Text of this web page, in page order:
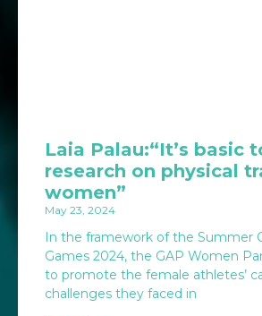
Laia Palau:“It’s basic
research on physical
women”
May 23, 2024
In the framework of the Summer
Games 2024, the GAP Women
to promote the female athletes’
challenges they faced in